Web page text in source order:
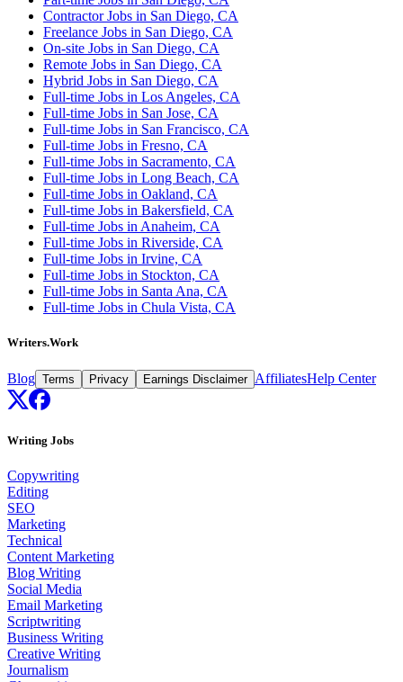
Contractor Jobs in San Diego, CA
Freelance Jobs in San Diego, CA
On-site Jobs in San Diego, CA
Remote Jobs in San Diego, CA
Hybrid Jobs in San Diego, CA
Full-time Jobs in Los Angeles, CA
Full-time Jobs in San Jose, CA
Full-time Jobs in San Francisco, CA
Full-time Jobs in Fresno, CA
Full-time Jobs in Sacramento, CA
Full-time Jobs in Long Beach, CA
Full-time Jobs in Oakland, CA
Full-time Jobs in Bakersfield, CA
Full-time Jobs in Anaheim, CA
Full-time Jobs in Riverside, CA
Full-time Jobs in Irvine, CA
Full-time Jobs in Stockton, CA
Full-time Jobs in Santa Ana, CA
Full-time Jobs in Chula Vista, CA
Writers.Work
Blog Terms Privacy Earnings Disclaimer AffiliatesHelp Center
Writing Jobs
Copywriting
Editing
SEO
Marketing
Technical
Content Marketing
Blog Writing
Social Media
Email Marketing
Scriptwriting
Business Writing
Creative Writing
Journalism